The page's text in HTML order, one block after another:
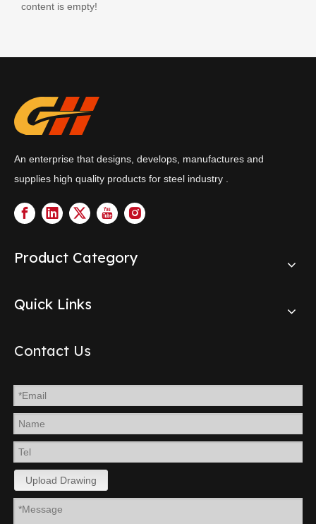
content is empty!
An enterprise that designs, develops, manufactures and
supplies high quality products for steel industry .
Product Category
Quick Links
Contact Us
Upload Drawing